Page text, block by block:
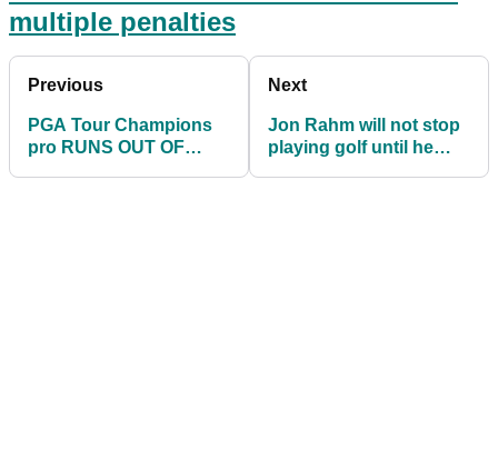
multiple penalties
Previous
PGA Tour Champions
pro RUNS OUT OF
Next
Jon Rahm will not stop
playing golf until he